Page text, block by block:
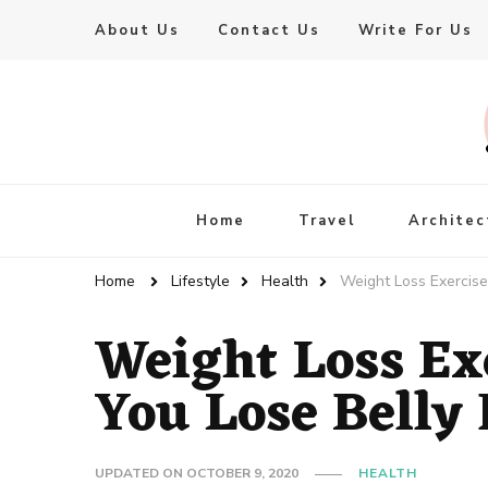
About Us Contact Us Write For Us
Live Enhanced
Home Travel
Home Lifestyle Health Weight Loss
Weight Loss
You Lose Belly
UPDATED ON OCTOBER 9, 2020 HEALTH